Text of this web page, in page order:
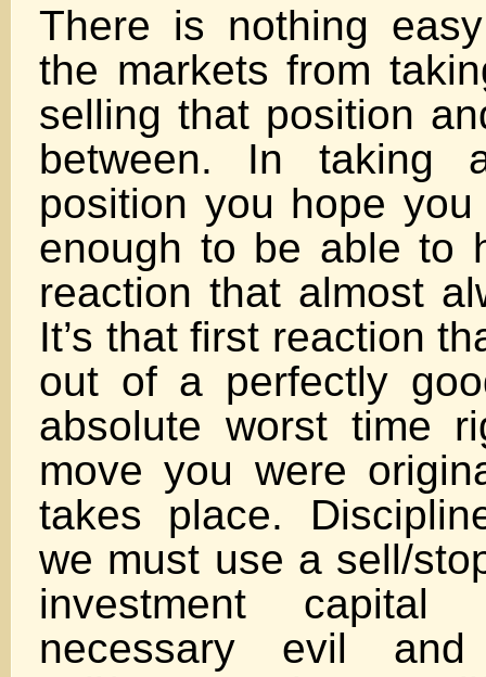
There is nothing
the markets from
selling that position
between. In taking
position you hope
enough to be able to
reaction that almost
It’s that first reaction
out of a perfectly
absolute worst time
move you were
takes place.
we must use a sell/
investment
necessary evil